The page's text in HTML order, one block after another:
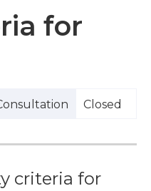
for
Closed
criteria for